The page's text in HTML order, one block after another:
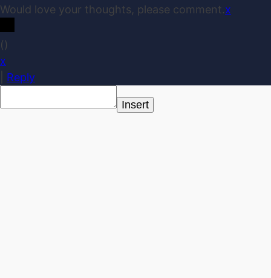
Would love your thoughts, please comment.x
()
x
Reply
Insert